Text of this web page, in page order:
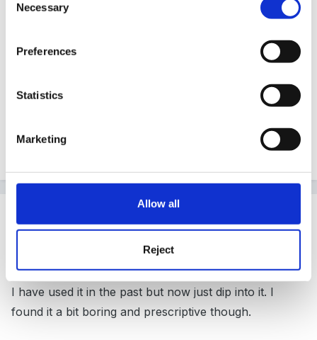
Selection
Necessary
Preferences
Statistics
Marketing
Allow all
Reject
They have a few but the one you mean is by Nicky
It matches letters and sounds. We are using it and I
PostedNovember 29, 2010
I have used it in the past but now just dip into it. I
found it a bit boring and prescriptive though.